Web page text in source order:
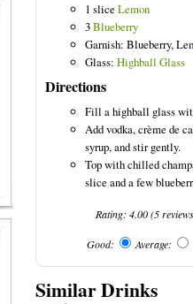
1 slice Lemon
3Blueberry
Garnish: Blueberry,
Glass: Highball Glass
Directions
Fill a highball glass
Add vodka, crème de
syrup, and stir gently.
Top with chilled
slice and a few
Rating:4.00(5
Good: Average:
Similar Drinks